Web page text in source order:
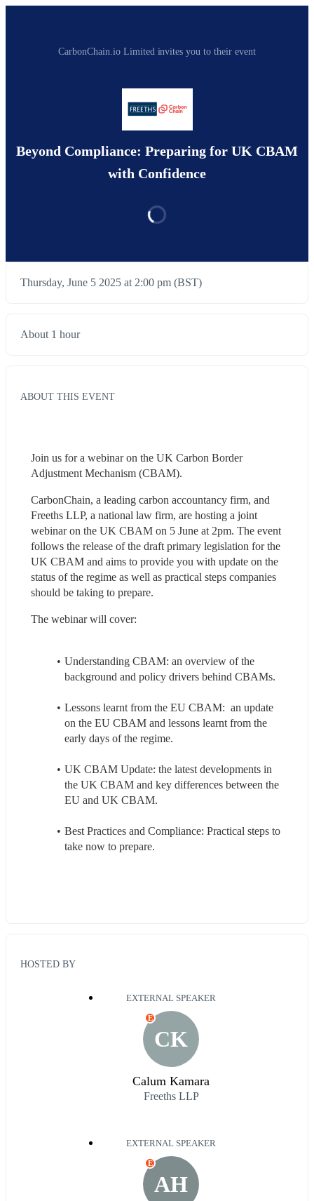
CarbonChain.io Limited invites you to their event
Beyond Compliance: Preparing for UK CBAM
with Confidence
Thursday, June 5 2025 at 2:00 pm (BST)
About 1 hour
ABOUT THIS EVENT
Join us for a webinar on the UK Carbon Border
Adjustment Mechanism (CBAM).
CarbonChain, a leading carbon accountancy firm, and
Freeths LLP, a national law firm, are hosting a joint
webinar on the UK CBAM on 5 June at 2pm. The event
follows the release of the draft primary legislation for the
UK CBAM and aims to provide you with update on the
status of the regime as well as practical steps companies
should be taking to prepare.
The webinar will cover:
Understanding CBAM: an overview of the
background and policy drivers behind CBAMs.
Lessons learnt from the EU CBAM:  an update
on the EU CBAM and lessons learnt from the
early days of the regime.
UK CBAM Update: the latest developments in
the UK CBAM and key differences between the
EU and UK CBAM.
Best Practices and Compliance: Practical steps to
take now to prepare.
HOSTED BY
EXTERNAL SPEAKER
CK
E
Calum Kamara
Freeths LLP
EXTERNAL SPEAKER
AH
E